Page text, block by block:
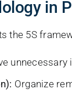
in
the 5S
Organize